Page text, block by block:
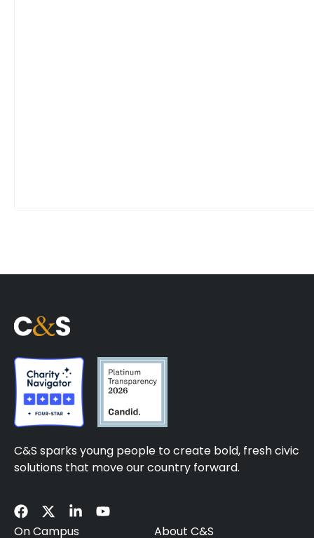
C&S sparks young people to create bold, fresh civic
solutions that move our country forward.
On Campus About C&S